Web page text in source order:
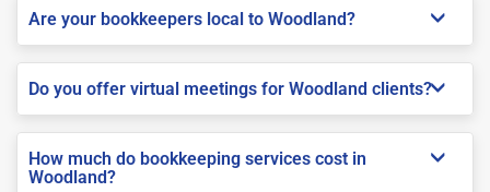
Are your bookkeepers local to Woodland?
Do you offer virtual meetings for Woodland clients?
How much do bookkeeping services cost in
Woodland?